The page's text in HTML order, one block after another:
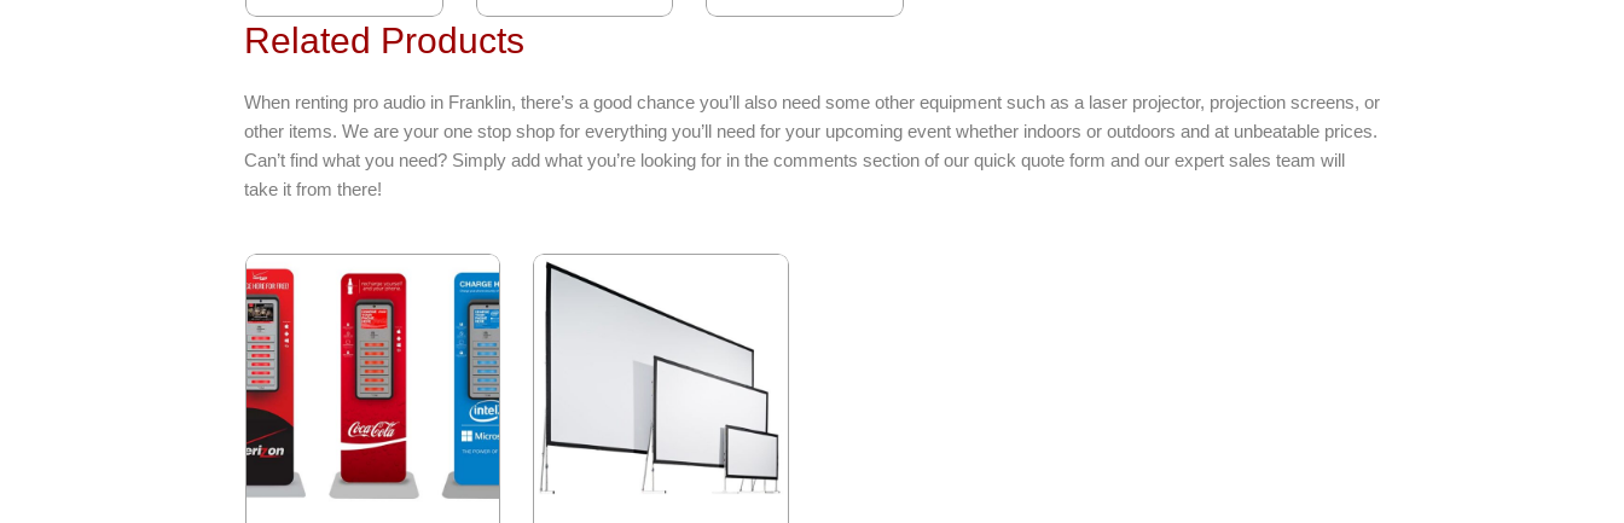
Related Products
When renting pro audio in Franklin, there’s a good chance you’ll also need some other equipment such as a laser projector, projection screens, or
other items. We are your one stop shop for everything you’ll need for your upcoming event whether indoors or outdoors and at unbeatable prices.
Can’t find what you need? Simply add what you’re looking for in the comments section of our quick quote form and our expert sales team will
take it from there!